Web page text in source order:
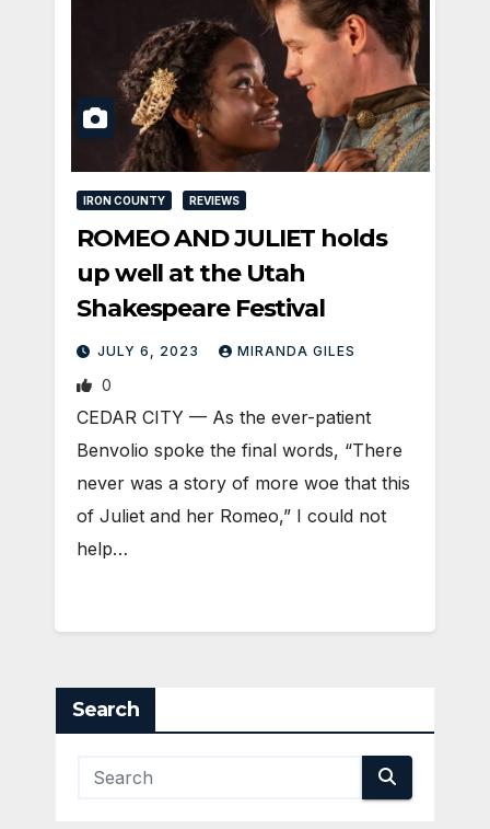
IRON COUNTY REVIEWS
ROMEO AND JULIET holds
up well at the Utah
Shakespeare Festival
JULY 6, 2023 MIRANDA GILES
0
CEDAR CITY — As the ever-patient
Benvolio spoke the final words, “There
never was a story of more woe that this
of Juliet and her Romeo,” I could not
help…
Search